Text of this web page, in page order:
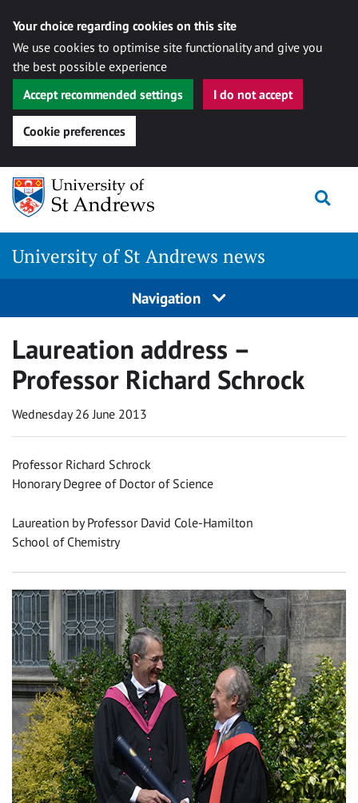
Your choice regarding cookies on this site
We use cookies to optimise site functionality and give you
the best possible experience
Accept recommended settings
I do not accept
Cookie preferences
Skip
content
University of St Andrews news
Navigation
Laureation address –
Professor Richard Schrock
Wednesday 26 June 2013
Professor Richard Schrock
Honorary Degree of Doctor of Science
Laureation by Professor David Cole-Hamilton
School of Chemistry